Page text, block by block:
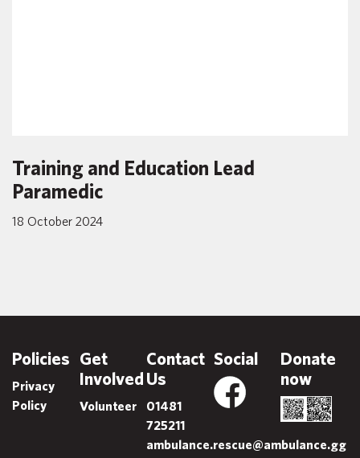
Training and Education Lead
Paramedic
18 October 2024
Policies
Privacy
Policy
Get
Involved
Volunteer
Contact
Us
01481
725211
ambulance.rescue@ambulance.gg
Social
Donate
now